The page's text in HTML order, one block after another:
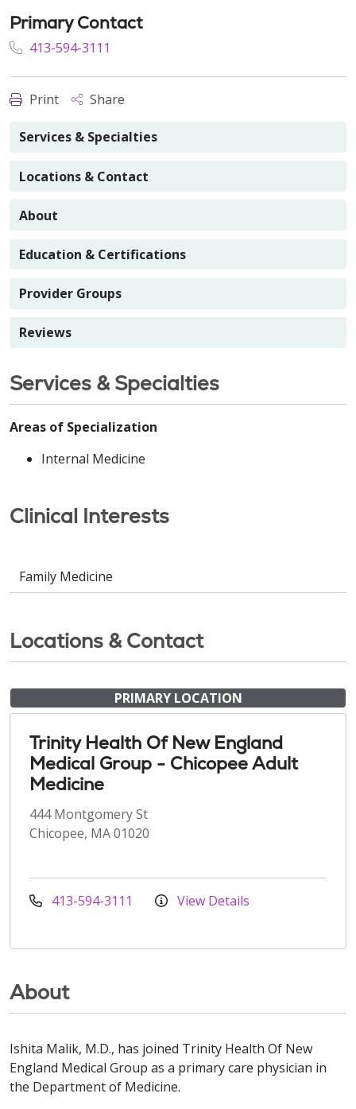
Primary Contact
413-594-3111
Print Share
Services & Specialties
Locations & Contact
About
Education & Certifications
Provider Groups
Reviews
Services & Specialties
Areas of Specialization
Internal Medicine
Clinical Interests
Family Medicine
Locations & Contact
PRIMARY LOCATION
Trinity Health Of New England
Medical Group - Chicopee Adult
Medicine
444 Montgomery St
Chicopee, MA 01020
413-594-3111 View Details
About
Ishita Malik, M.D., has joined Trinity Health Of New
England Medical Group as a primary care physician in
the Department of Medicine.